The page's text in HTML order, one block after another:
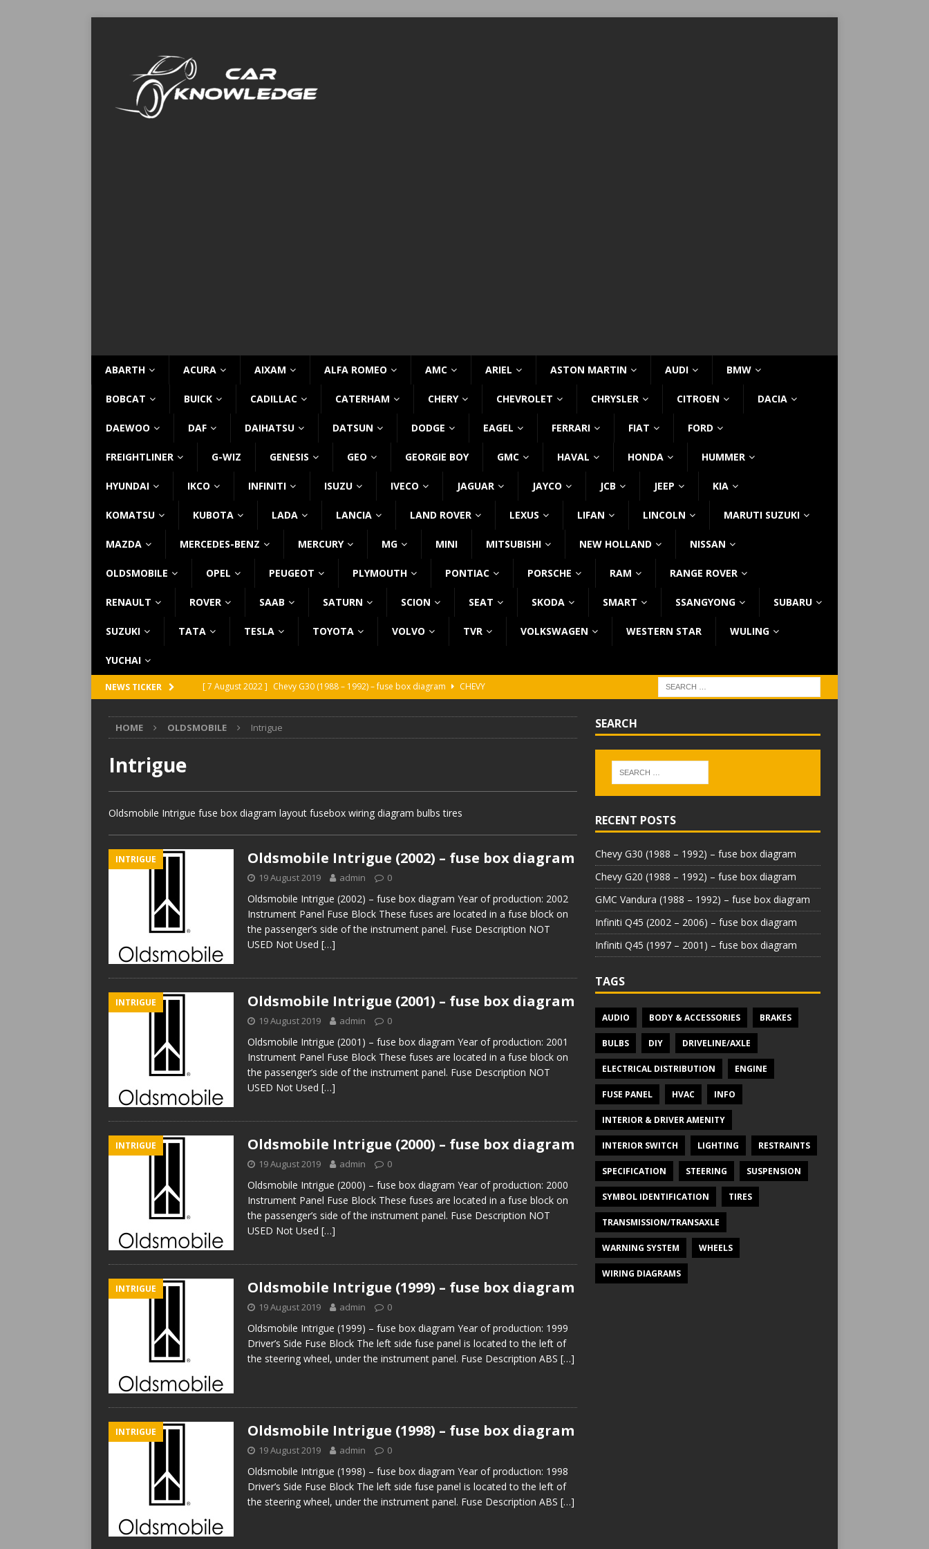
ABARTH ACURA AIXAM ALFA ROMEO AMC ARIEL ASTON MARTIN AUDI BMW
BOBCAT BUICK CADILLAC CATERHAM CHERY CHEVROLET CHRYSLER CITROEN DACIA
DAEWOO DAF DAIHATSU DATSUN DODGE EAGEL FERRARI FIAT FORD
FREIGHTLINER G-WIZ GENESIS GEO GEORGIE BOY GMC HAVAL HONDA HUMMER
HYUNDAI IKCO INFINITI ISUZU IVECO JAGUAR JAYCO JCB JEEP KIA
KOMATSU KUBOTA LADA LANCIA LAND ROVER LEXUS LIFAN LINCOLN MARUTI SUZUKI
MAZDA MERCEDES-BENZ MERCURY MG MINI MITSUBISHI NEW HOLLAND NISSAN
OLDSMOBILE OPEL PEUGEOT PLYMOUTH PONTIAC PORSCHE RAM RANGE ROVER
RENAULT ROVER SAAB SATURN SCION SEAT SKODA SMART SSANGYONG SUBARU
SUZUKI TATA TESLA TOYOTA VOLVO TVR VOLKSWAGEN WESTERN STAR WULING
YUCHAI
NEWS TICKER [ 7 August 2022 ] Chevy G30 (1988 – 1992) – fuse box diagram
CHEVY
[ 5 August 2022 ] GMC Vandura (1988 – 1992) – fuse box diagram
HOME OLDSMOBILE Intrigue
Intrigue
Oldsmobile Intrigue fuse box diagram layout fusebox wiring diagram bulbs tires
INTRIGUE Oldsmobile Intrigue (2002) – fuse box diagram
19 August 2019 admin 0
Oldsmobile Intrigue (2002) – fuse box diagram Year of production: 2002
Instrument Panel Fuse Block These fuses are located in a fuse block on
the passenger’s side of the instrument panel. Fuse Description NOT
USED Not Used […]
INTRIGUE Oldsmobile Intrigue (2001) – fuse box diagram
19 August 2019 admin 0
Oldsmobile Intrigue (2001) – fuse box diagram Year of production: 2001
Instrument Panel Fuse Block These fuses are located in a fuse block on
the passenger’s side of the instrument panel. Fuse Description NOT
USED Not Used […]
INTRIGUE Oldsmobile Intrigue (2000) – fuse box diagram
19 August 2019 admin 0
Oldsmobile Intrigue (2000) – fuse box diagram Year of production: 2000
Instrument Panel Fuse Block These fuses are located in a fuse block on
the passenger’s side of the instrument panel. Fuse Description NOT
USED Not Used […]
INTRIGUE Oldsmobile Intrigue (1999) – fuse box diagram
19 August 2019 admin 0
Oldsmobile Intrigue (1999) – fuse box diagram Year of production: 1999
Driver’s Side Fuse Block The left side fuse panel is located to the left of
the steering wheel, under the instrument panel. Fuse Description ABS […]
INTRIGUE Oldsmobile Intrigue (1998) – fuse box diagram
19 August 2019 admin 0
Oldsmobile Intrigue (1998) – fuse box diagram Year of production: 1998
Driver’s Side Fuse Block The left side fuse panel is located to the left of
the steering wheel, under the instrument panel. Fuse Description ABS […]
SEARCH
RECENT POSTS
Chevy G30 (1988 – 1992) – fuse box diagram
Chevy G20 (1988 – 1992) – fuse box diagram
GMC Vandura (1988 – 1992) – fuse box diagram
Infiniti Q45 (2002 – 2006) – fuse box diagram
Infiniti Q45 (1997 – 2001) – fuse box diagram
TAGS
AUDIO BODY & ACCESSORIES BRAKES
BULBS DIY DRIVELINE/AXLE
ELECTRICAL DISTRIBUTION ENGINE
FUSE PANEL HVAC INFO
INTERIOR & DRIVER AMENITY
INTERIOR SWITCH LIGHTING RESTRAINTS
SPECIFICATION STEERING SUSPENSION
SYMBOL IDENTIFICATION TIRES
TRANSMISSION/TRANSAXLE
WARNING SYSTEM WHEELS
WIRING DIAGRAMS